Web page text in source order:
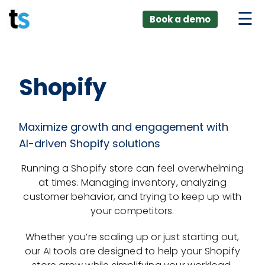
Skip
to
AI +
Book a demo
Shopify
Maximize growth and engagement with
AI-driven Shopify solutions
Running a Shopify store can feel overwhelming
at times. Managing inventory, analyzing
customer behavior, and trying to keep up with
your competitors.
Whether you’re scaling up or just starting out,
our AI tools are designed to help your Shopify